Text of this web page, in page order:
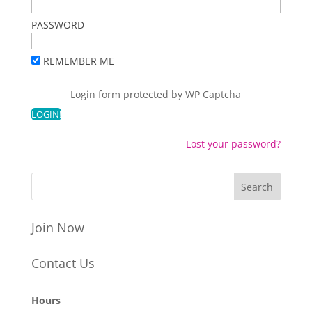
PASSWORD
REMEMBER ME
Login form protected byWP Captcha
Lost your password?
Join Now
Contact Us
Hours